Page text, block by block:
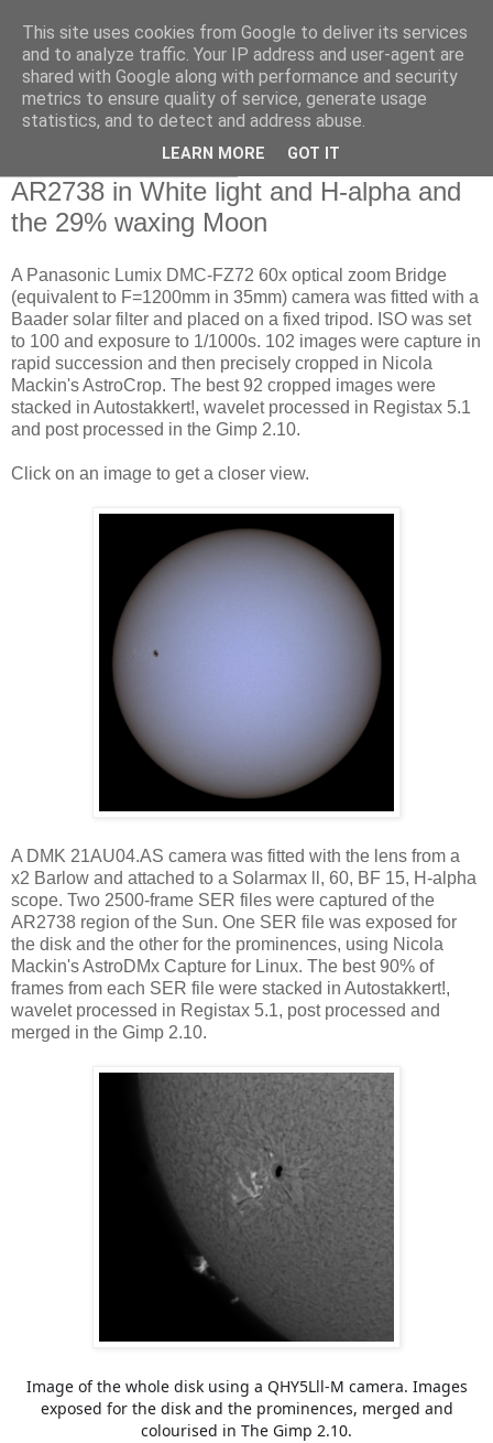
Swansea Astronomical
Society Blog
AR2738 in White light and H-alpha and
the 29% waxing Moon
A Panasonic Lumix DMC-FZ72 60x optical zoom Bridge
(equivalent to F=1200mm in 35mm) camera was fitted with a
Baader solar filter and placed on a fixed tripod. ISO was set
to 100 and exposure to 1/1000s. 102 images were capture in
rapid succession and then precisely cropped in Nicola
Mackin's AstroCrop. The best 92 cropped images were
stacked in Autostakkert!, wavelet processed in Registax 5.1
and post processed in the Gimp 2.10.
Click on an image to get a closer view.
A DMK 21AU04.AS camera was fitted with the lens from a
x2 Barlow and attached to a Solarmax ll, 60, BF 15, H-alpha
scope. Two 2500-frame SER files were captured of the
AR2738 region of the Sun. One SER file was exposed for
the disk and the other for the prominences, using Nicola
Mackin's AstroDMx Capture for Linux. The best 90% of
frames from each SER file were stacked in Autostakkert!,
wavelet processed in Registax 5.1, post processed and
merged in the Gimp 2.10.
Image of the whole disk using a QHY5Lll-M camera. Images
exposed for the disk and the prominences, merged and
colourised in The Gimp 2.10.
This site uses cookies from Google to deliver its services
and to analyze traffic. Your IP address and user-agent are
shared with Google along with performance and security
metrics to ensure quality of service, generate usage
statistics, and to detect and address abuse.
LEARN MORE GOT IT